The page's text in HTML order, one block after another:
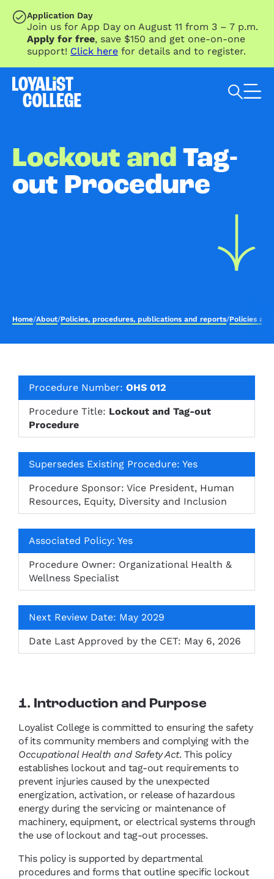
SKIP TO MAIN CONTENT
Application Day
Join us for App Day on August 11 from 3 – 7 p.m.
Apply for free, save $150 and get one-on-one
support! Click here for details and to register.
Lockout and Tag-
out Procedure
Home/About/Policies, procedures, publications and reports/Policies
Procedure Number: OHS 012
Procedure Title: Lockout and Tag-out
Procedure
Supersedes Existing Procedure: Yes
Procedure Sponsor: Vice President, Human
Resources, Equity, Diversity and Inclusion
Associated Policy: Yes
Procedure Owner: Organizational Health &
Wellness Specialist
Next Review Date: May 2029
Date Last Approved by the CET: May 6, 2026
1. Introduction and Purpose
Loyalist College is committed to ensuring the safety
of its community members and complying with the
Occupational Health and Safety Act. This policy
establishes lockout and tag-out requirements to
prevent injuries caused by the unexpected
energization, activation, or release of hazardous
energy during the servicing or maintenance of
machinery, equipment, or electrical systems through
the use of lockout and tag-out processes.
This policy is supported by departmental
procedures and forms that outline specific lockout